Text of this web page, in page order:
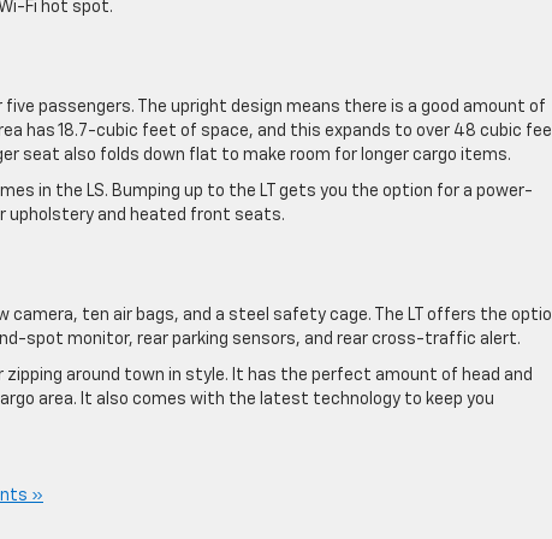
Fi hot spot.
passengers. The upright design means there is a good amount of
has 18.7-cubic feet of space, and this expands to over 48 cubic
seat also folds down flat to make room for longer cargo items.
in the LS. Bumping up to the LT gets you the option for a power-
upholstery and heated front seats.
camera, ten air bags, and a steel safety cage. The LT offers the
spot monitor, rear parking sensors, and rear cross-traffic alert.
zipping around town in style. It has the perfect amount of head and
area. It also comes with the latest technology to keep you
»